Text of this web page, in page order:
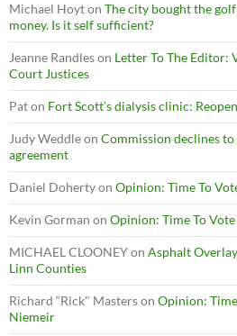
Michael Hoyton The city bought the
money. Is it self sufficient?
Jeanne Randleson Letter To The Editor:
Court Justices
Paton Fort Scott’s dialysis clinic:
Judy Weddleon Commission declines
agreement
Daniel Dohertyon Opinion: Time To
Kevin Gorman on Opinion: Time To
MICHAEL CLOONEYon Asphalt
Linn Counties
Richard “Rick" Masterson Opinion:
Niemeir